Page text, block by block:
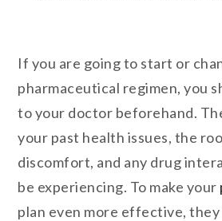
If you are going to start or
pharmaceutical regimen, you
to your doctor beforehand.
your past health issues, the
discomfort, and any drug
be experiencing. To make your
plan even more effective,